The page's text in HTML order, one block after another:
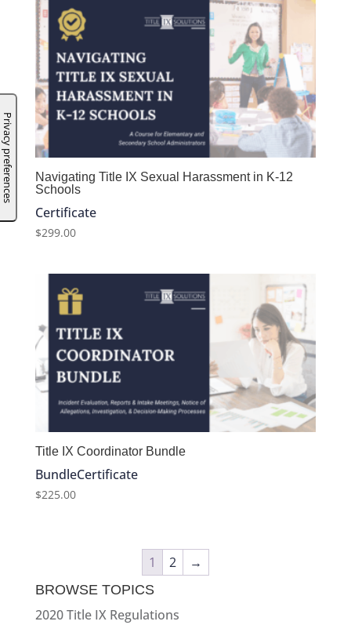
Navigating Title IX Sexual Harassment in K-12
Schools
Certificate
$299.00
Title IX Coordinator Bundle
BundleCertificate
$225.00
1 2 →
BROWSE TOPICS
2020 Title IX Regulations